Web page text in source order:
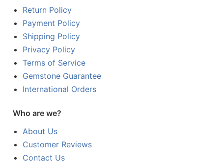
Return Policy
Payment Policy
Shipping Policy
Privacy Policy
Terms of Service
Gemstone Guarantee
International Orders
Who are we?
About Us
Customer Reviews
Contact Us